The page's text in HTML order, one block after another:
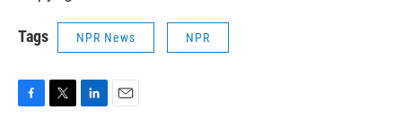
Tags NPR News NPR